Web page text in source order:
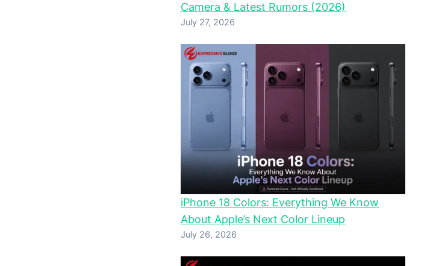
Camera & Latest Rumors (2026)
July 27, 2026
iPhone 18 Colors: Everything We Know
About Apple’s Next Color Lineup
July 26, 2026